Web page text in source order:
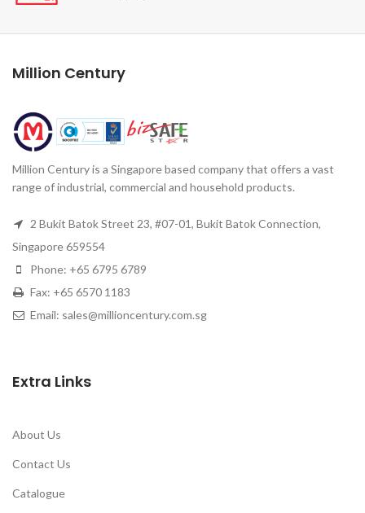
Million Century
Million Century is a Singapore based company that offers a vast
range of industrial, commercial and household products.
2 Bukit Batok Street 23, #07-01, Bukit Batok Connection,
Singapore 659554
Phone: +65 6795 6789
Fax: +65 6570 1183
Email: sales@millioncentury.com.sg
Extra Links
About Us
Contact Us
Catalogue